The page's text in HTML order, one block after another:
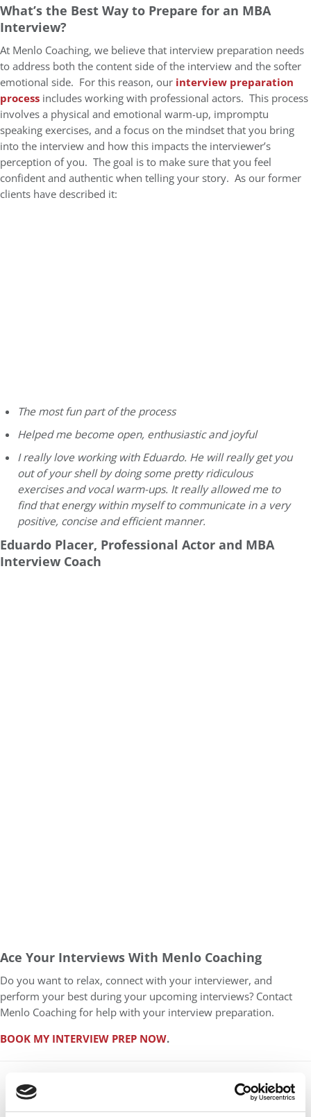
What’s the Best Way to Prepare for an MBA
Interview?
At Menlo Coaching, we believe that interview preparation needs
to address both the content side of the interview and the softer
emotional side. For this reason, our interview preparation
process includes working with professional actors. This process
involves a physical and emotional warm-up, impromptu
speaking exercises, and a focus on the mindset that you bring
into the interview and how this impacts the interviewer’s
perception of you. The goal is to make sure that you feel
confident and authentic when telling your story. As our former
clients have described it:
The most fun part of the process
Helped me become open, enthusiastic and joyful
I really love working with Eduardo. He will really get you
out of your shell by doing some pretty ridiculous
exercises and vocal warm-ups. It really allowed me to
find that energy within myself to communicate in a very
positive, concise and efficient manner.
Eduardo Placer, Professional Actor and MBA
Interview Coach
Ace Your Interviews With Menlo Coaching
Do you want to relax, connect with your interviewer, and
perform your best during your upcoming interviews? Contact
Menlo Coaching for help with your interview preparation.
BOOK MY INTERVIEW PREP NOW.